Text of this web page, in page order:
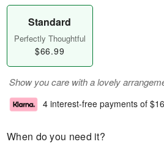
Standard
Perfectly Thoughtful
$66.99
Show you care with a lovely
4 interest-free payments of
When do you need it?